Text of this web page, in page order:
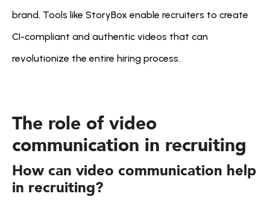
brand. Tools like StoryBox enable recruiters to create
CI-compliant and authentic videos that can
revolutionize the entire hiring process.
The role of video
communication in recruiting
How can video communication help
in recruiting?